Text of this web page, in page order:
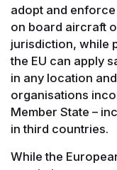
adopt and
on board aircraft
jurisdiction, while
the EU can apply
in any location
organisations
Member State –
in third countries.
While the